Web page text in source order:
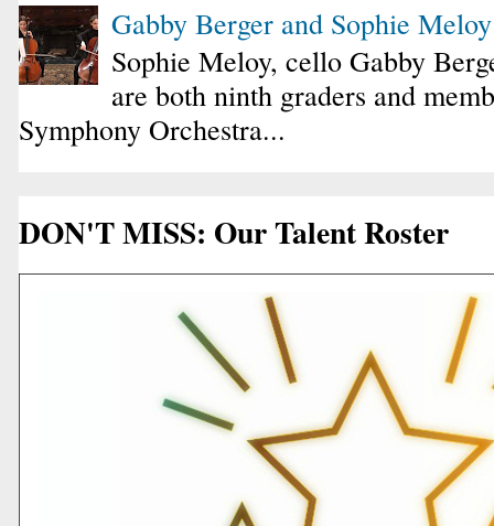
Gabby Berger and Sophie
Sophie Meloy, cello Gabby
are both ninth graders and
Symphony Orchestra...
DON'T MISS: Our Talent Roster